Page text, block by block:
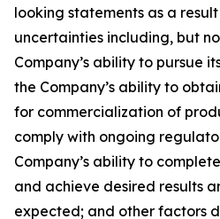
looking statements as a
uncertainties including, but
Company’s ability to pursue
the Company’s ability to
for commercialization of
comply with ongoing
Company’s ability to
and achieve desired results
expected; and other factors